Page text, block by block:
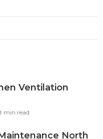
Ventilation
min read
North